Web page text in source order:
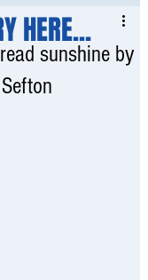
sunshine by
HERE...